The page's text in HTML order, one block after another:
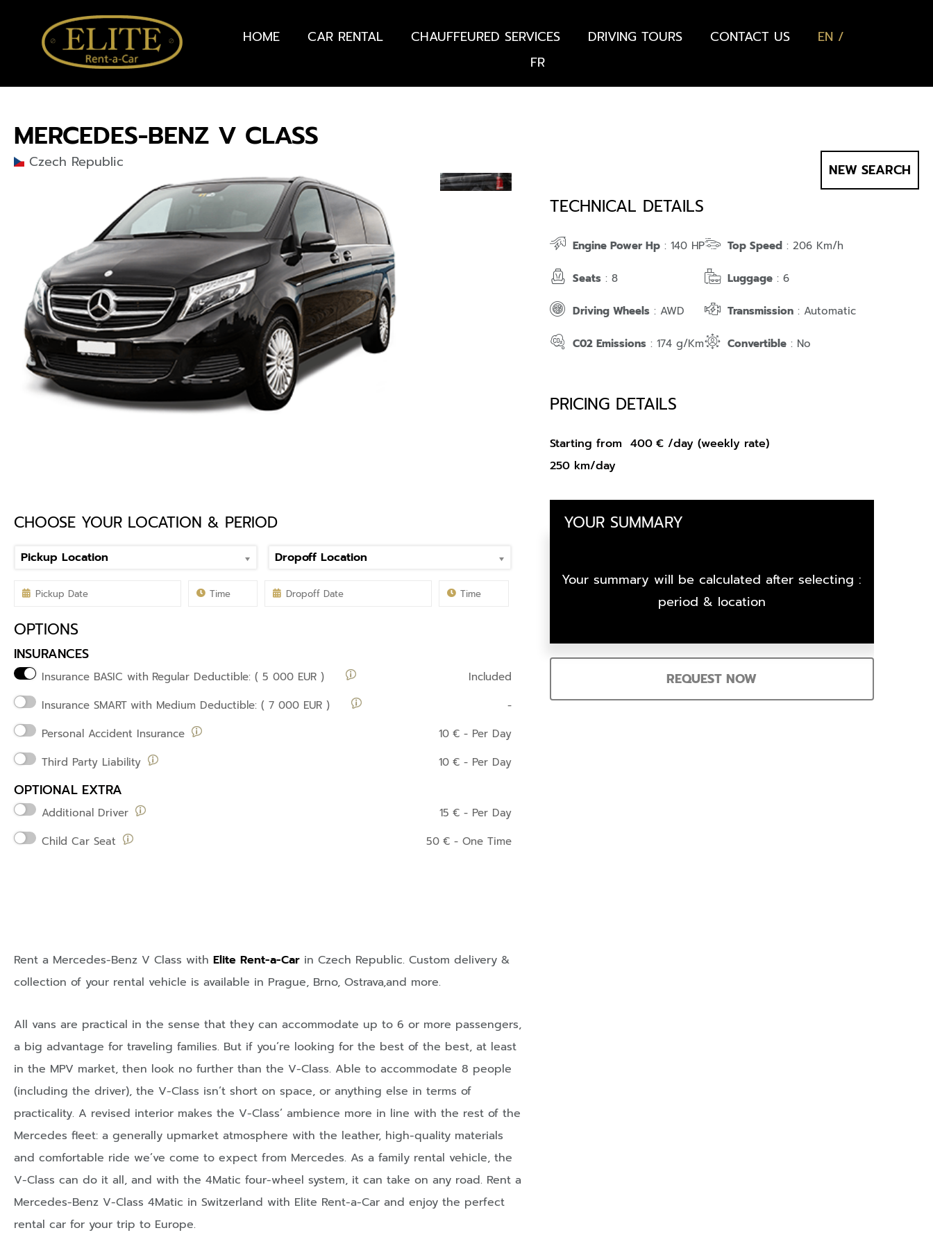
HOME CAR RENTAL CHAUFFEURED SERVICES DRIVING TOURS CONTACT US
EN
FR
MERCEDES-BENZ V CLASS
NEW SEARCH
Czech Republic
TECHNICAL DETAILS
Engine Power Hp : 140 HP Top Speed : 206 Km/h
Seats : 8 Luggage : 6
Driving Wheels : AWD Transmission : Automatic
C02 Emissions : 174 g/Km Convertible : No
PRICING DETAILS
Starting from400 € /day (weekly rate)
250 km/day
CHOOSE YOUR LOCATION & PERIOD
Pickup Location Dropoff Location
OPTIONS
INSURANCES
Insurance BASIC with Regular Deductible: ( 5 000 EUR )
Included
Insurance SMART with Medium Deductible: ( 7 000 EUR )
-
Personal Accident Insurance
10 € - Per Day
Third Party Liability
10 € - Per Day
OPTIONAL EXTRA
Additional Driver 15 € - Per Day
Child Car Seat
50 € - One Time
YOUR SUMMARY
Your summary will be calculated after selecting :
period & location
REQUEST NOW
Rent a Mercedes-Benz V Class with Elite Rent-a-Car in Czech Republic. Custom delivery &
collection of your rental vehicle is available in Prague, Brno, Ostrava,and more.
All vans are practical in the sense that they can accommodate up to 6 or more passengers,
a big advantage for traveling families. But if you’re looking for the best of the best, at least
in the MPV market, then look no further than the V-Class. Able to accommodate 8 people
(including the driver), the V-Class isn’t short on space, or anything else in terms of
practicality. A revised interior makes the V-Class’ ambience more in line with the rest of the
Mercedes fleet: a generally upmarket atmosphere with the leather, high-quality materials
and comfortable ride we’ve come to expect from Mercedes. As a family rental vehicle, the
V-Class can do it all, and with the 4Matic four-wheel system, it can take on any road. Rent a
Mercedes-Benz V-Class 4Matic in Switzerland with Elite Rent-a-Car and enjoy the perfect
rental car for your trip to Europe.